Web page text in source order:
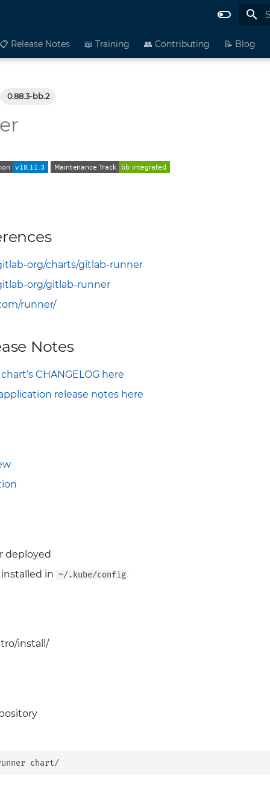
📋 Release Notes 📖 Training 👥 Contributing 📝 Blog
0.88.3-bb.2
org/charts/gitlab-runner
org/gitlab-runner
runner/
Notes
CHANGELOG here
release notes here
deployed
in ~/.kube/config
install/